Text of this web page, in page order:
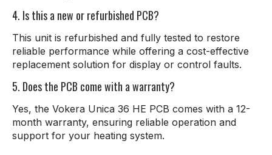
4. Is this a new or refurbished PCB?
This unit is refurbished and fully tested to restore
reliable performance while offering a cost-effective
replacement solution for display or control faults.
5. Does the PCB come with a warranty?
Yes, the Vokera Unica 36 HE PCB comes with a 12-
month warranty, ensuring reliable operation and
support for your heating system.